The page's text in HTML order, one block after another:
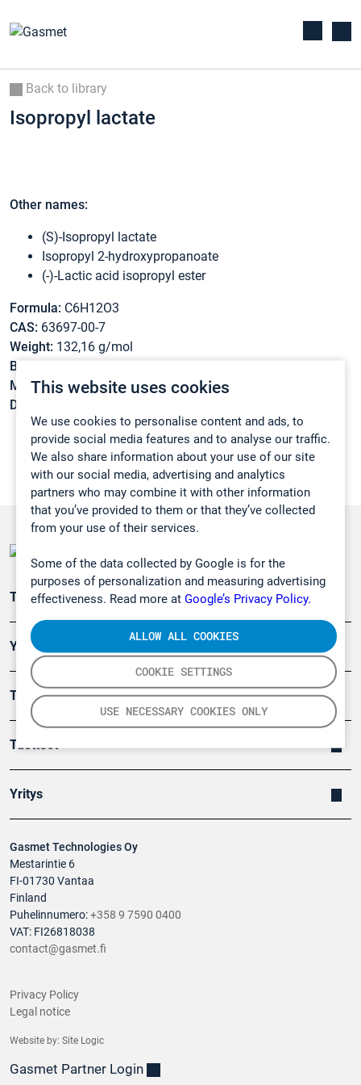
This website uses cookies
We use cookies to personalise content and ads, to
provide social media features and to analyse our traffic.
We also share information about your use of our site
with our social media, advertising and analytics
partners who may combine it with other information
that you’ve provided to them or that they’ve collected
from your use of their services.
Some of the data collected by Google is for the
purposes of personalization and measuring advertising
effectiveness. Read more at Google’s Privacy Policy.
COOKIE SETTINGS
USE NECESSARY COOKIES ONLY
ALLOW ALL COOKIES
Back to library
Isopropyl lactate
Other names:
(S)-Isopropyl lactate
Isopropyl 2-hydroxypropanoate
(-)-Lactic acid isopropyl ester
Formula: C6H12O3
CAS: 63697-00-7
Weight: 132,16 g/mol
Boiling point:
Melting point:1 °C
Density:
Gasmet Technologies Oy
Mestarintie 6
FI-01730 Vantaa
Finland
Puhelinnumero:+358 9 7590 0400
VAT: FI26818038
contact@gasmet.fi
Teollisuuden päästömittaus
Ympäristö
Turvallisuus
Tuotteet
Yritys
Privacy Policy
Legal notice
Website by: Site Logic
Gasmet Partner Login